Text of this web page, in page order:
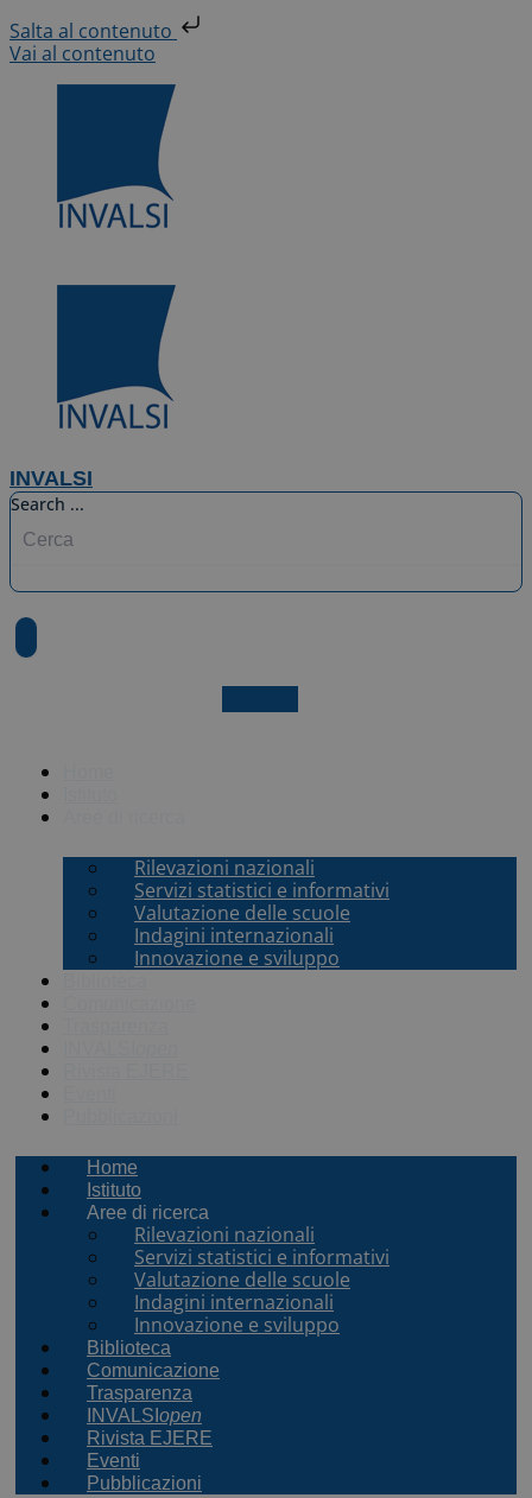
Salta al contenuto
Vai al contenuto
INVALSI
Search ...
Rilevazioni nazionali
Servizi statistici e informativi
Valutazione delle scuole
Indagini internazionali
Innovazione e sviluppo
Home
Istituto
Aree di ricerca
Rilevazioni nazionali
Servizi statistici e informativi
Valutazione delle scuole
Indagini internazionali
Innovazione e sviluppo
Biblioteca
Comunicazione
Trasparenza
INVALSI open
Rivista EJERE
Eventi
Pubblicazioni